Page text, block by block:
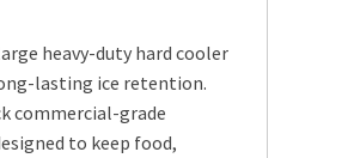
heavy-duty hard cooler
lasting ice retention.
commercial-grade
to keep food,